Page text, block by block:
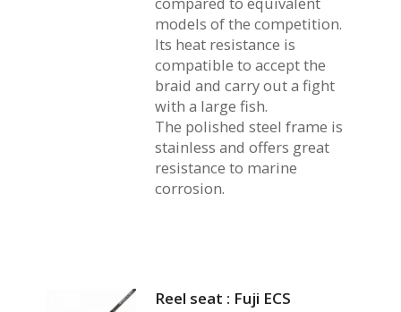
models of the competition.
Its heat resistance is
compatible to accept the
braid and carry out a fight
with a large fish.
The polished steel frame is
stainless and offers great
resistance to marine
corrosion.
Reel seat : Fuji ECS